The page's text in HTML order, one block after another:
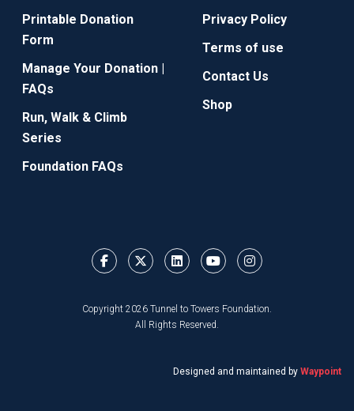
Printable Donation
Form
Manage Your Donation |
FAQs
Run, Walk & Climb
Series
Foundation FAQs
Privacy Policy
Terms of use
Contact Us
Shop
Copyright 2026 Tunnel to Towers Foundation.
All Rights Reserved.
Designed and maintained by Waypoint